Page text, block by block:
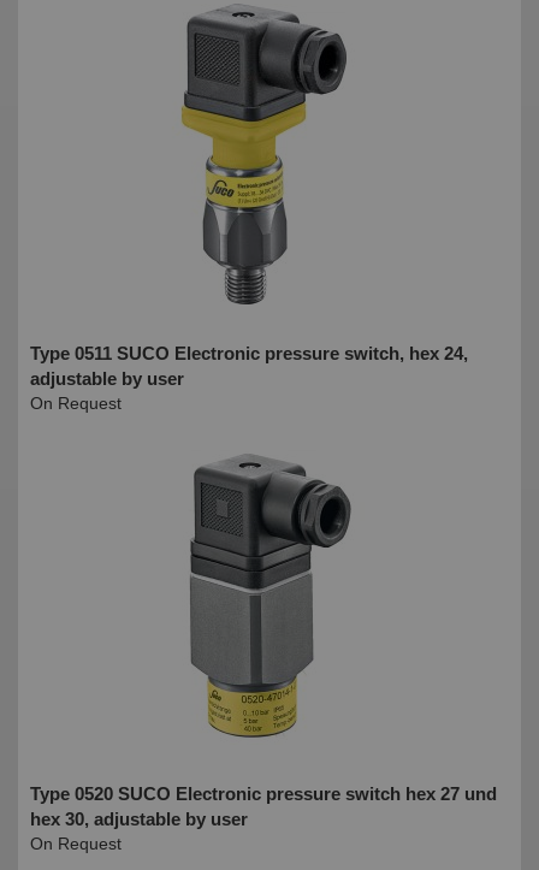
Type 0511 SUCO Electronic pressure switch, hex 24,
adjustable by user
On Request
Type 0520 SUCO Electronic pressure switch hex 27 und
hex 30, adjustable by user
On Request